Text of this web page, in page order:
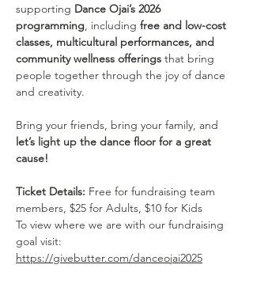
supporting Dance Ojai’s 2026
programming, including free and low-cost
classes, multicultural performances, and
community wellness offerings that bring
people together through the joy of dance
and creativity.
Bring your friends, bring your family, and
let’s light up the dance floor for a great
cause!
Ticket Details: Free for fundraising team
members, $25 for Adults, $10 for Kids
To view where we are with our fundraising
goal visit:
https://givebutter.com/danceojai2025